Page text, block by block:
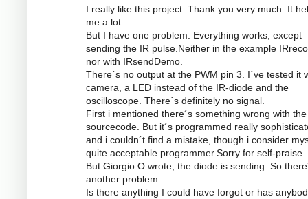
I really like this project. Thank you very much. It
me a lot.
But I have one problem. Everything works, except
sending the IR pulse.Neither in the example
nor with IRsendDemo.
There´s no output at the PWM pin 3. I´ve tested it
camera, a LED instead of the IR-diode and the
oscilloscope. There´s definitely no signal.
First i mentioned there´s something wrong with the
sourcecode. But it´s programmed really
and i couldn´t find a mistake, though i consider
quite acceptable programmer.Sorry for self-praise.
But Giorgio O wrote, the diode is sending. So
another problem.
Is there anything I could have forgot or has